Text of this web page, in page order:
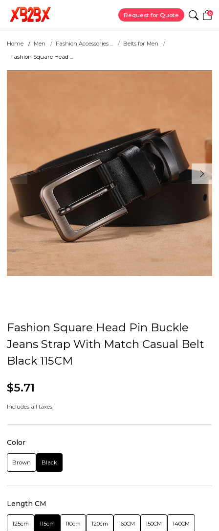
Request for Quote 0
Home Men Fashion Accessories ...
Belts for Men
Fashion Square Head ...
Fashion Square Head Pin Buckle
Jeans Strap With Match Casual Belt
Black 115CM
$5.71
Includes all taxes
Color
Brown Black
Length CM
125cm 115cm 110cm 120cm 160CM 150CM 140CM